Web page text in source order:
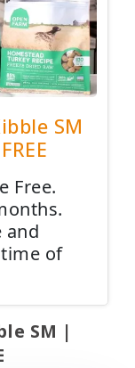
SM
Free.
and
of
SM |